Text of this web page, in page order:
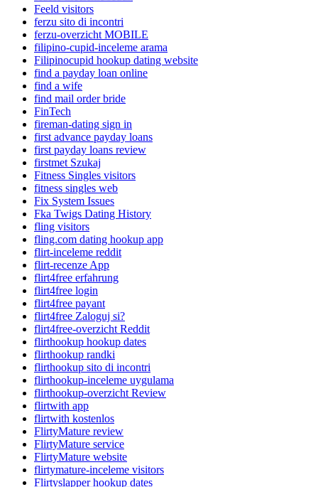
Feeld visitors
ferzu sito di incontri
ferzu-overzicht MOBILE
filipino-cupid-inceleme arama
Filipinocupid hookup dating website
find a payday loan online
find a wife
find mail order bride
FinTech
fireman-dating sign in
first advance payday loans
first payday loans review
firstmet Szukaj
Fitness Singles visitors
fitness singles web
Fix System Issues
Fka Twigs Dating History
fling visitors
fling.com dating hookup app
flirt-inceleme reddit
flirt-recenze App
flirt4free erfahrung
flirt4free login
flirt4free payant
flirt4free Zaloguj si?
flirt4free-overzicht Reddit
flirthookup hookup dates
flirthookup randki
flirthookup sito di incontri
flirthookup-inceleme uygulama
flirthookup-overzicht Review
flirtwith app
flirtwith kostenlos
FlirtyMature review
FlirtyMature service
FlirtyMature website
flirtymature-inceleme visitors
Flirtyslapper hookup dates